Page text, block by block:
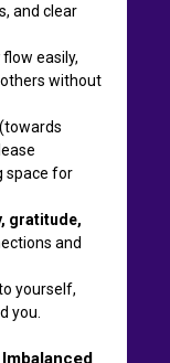
and clear
flow easily,
without
space for
gratitude,
and
yourself,
you.